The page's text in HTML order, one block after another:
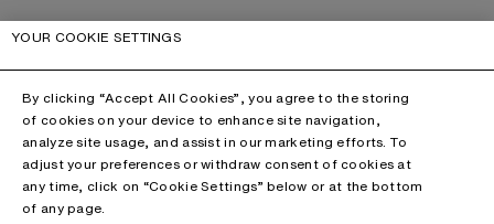
YOUR COOKIE SETTINGS
By clicking “Accept All Cookies”, you agree to the storing
of cookies on your device to enhance site navigation,
analyze site usage, and assist in our marketing efforts. To
adjust your preferences or withdraw consent of cookies at
any time, click on “Cookie Settings” below or at the bottom
of any page.